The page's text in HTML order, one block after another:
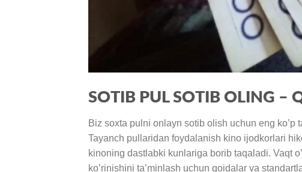
SOTIB PUL SOTIB OLING –
Biz soxta pulni onlayn sotib olish uchun eng ko’p
Tayanch pullaridan foydalanish kino ijodkorlari
kinoning dastlabki kunlariga borib taqaladi. Vaqt
ko’rinishini ta’minlash uchun qoidalar va